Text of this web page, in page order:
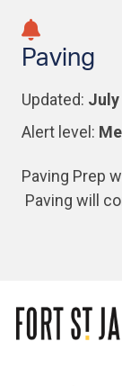
main
main
footer
Paving
Updated: July
Alert level:
Paving Prep
Paving will